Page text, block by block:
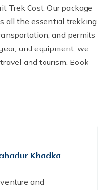
Trek Cost. Our package
all the essential trekking
and permits
and equipment; we
and tourism. Book
Khadka
and